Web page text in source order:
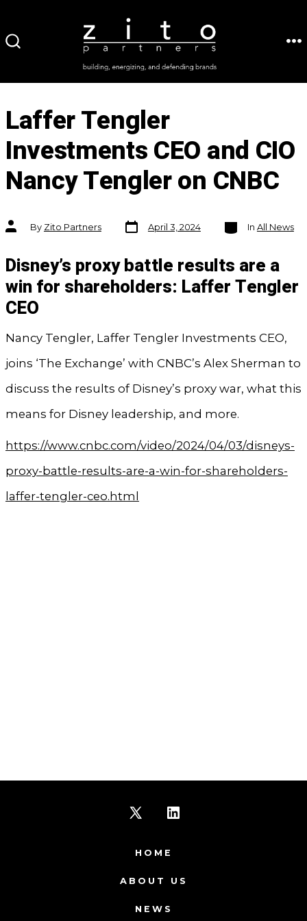
to
Laffer Tengler
Investments CEO and CIO
Nancy Tengler on CNBC
Post
authorBy Zito Partners
Post
date
April 3, 2024
Categories
In All News
Disney’s proxy battle results are a
win for shareholders: Laffer Tengler
CEO
Nancy Tengler, Laffer Tengler Investments CEO,
joins ‘The Exchange’ with CNBC’s Alex Sherman to
discuss the results of Disney’s proxy war, what this
means for Disney leadership, and more.
https://www.cnbc.com/video/2024/04/03/disneys-
proxy-battle-results-are-a-win-for-shareholders-
laffer-tengler-ceo.html
X
in
in
HOME
ABOUT US
NEWS